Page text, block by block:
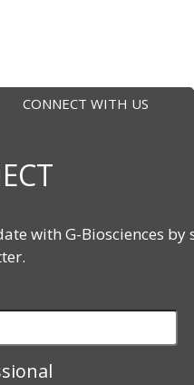
CONNECT WITH US
with G-Biosciences